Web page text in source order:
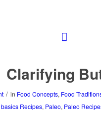
Clarifying
/ in Food Concepts, Food
Recipes, Paleo, Paleo